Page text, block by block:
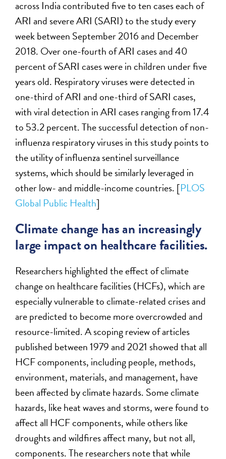
across India contributed five to ten cases each of
ARI and severe ARI (SARI) to the study every
week between September 2016 and December
2018. Over one-fourth of ARI cases and 40
percent of SARI cases were in children under five
years old. Respiratory viruses were detected in
one-third of ARI and one-third of SARI cases,
with viral detection in ARI cases ranging from 17.4
to 53.2 percent. The successful detection of non-
influenza respiratory viruses in this study points to
the utility of influenza sentinel surveillance
systems, which should be similarly leveraged in
other low- and middle-income countries. [PLOS
Global Public Health]
Climate change has an increasingly
large impact on healthcare facilities.
Researchers highlighted the effect of climate
change on healthcare facilities (HCFs), which are
especially vulnerable to climate-related crises and
are predicted to become more overcrowded and
resource-limited. A scoping review of articles
published between 1979 and 2021 showed that all
HCF components, including people, methods,
environment, materials, and management, have
been affected by climate hazards. Some climate
hazards, like heat waves and storms, were found to
affect all HCF components, while others like
droughts and wildfires affect many, but not all,
components. The researchers note that while